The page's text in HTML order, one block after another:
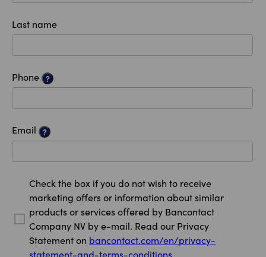
Last name
Phone ?
Email ?
Check the box if you do not wish to receive
marketing offers or information about similar
products or services offered by Bancontact
Company NV by e-mail. Read our Privacy
Statement on bancontact.com/en/privacy-
statement-and-terms-conditions.